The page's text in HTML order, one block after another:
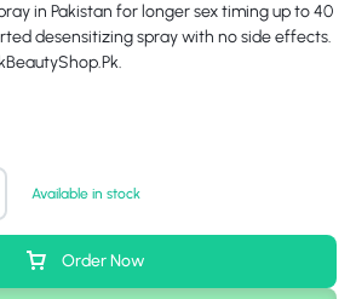
in Pakistan for longer sex timing up to 40
desensitizing spray with no side effects.
.
Available in stock
Order Now